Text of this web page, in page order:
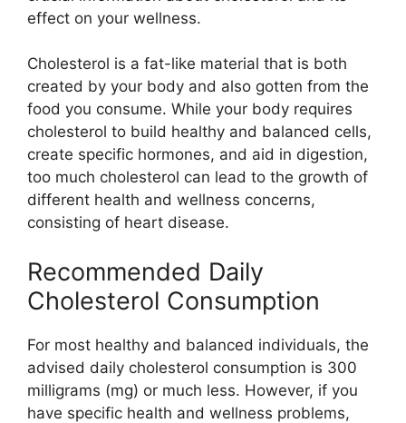
effect on your wellness.
Cholesterol is a fat-like material that is both
created by your body and also gotten from the
food you consume. While your body requires
cholesterol to build healthy and balanced cells,
create specific hormones, and aid in digestion,
too much cholesterol can lead to the growth of
different health and wellness concerns,
consisting of heart disease.
Recommended Daily
Cholesterol Consumption
For most healthy and balanced individuals, the
advised daily cholesterol consumption is 300
milligrams (mg) or much less. However, if you
have specific health and wellness problems,